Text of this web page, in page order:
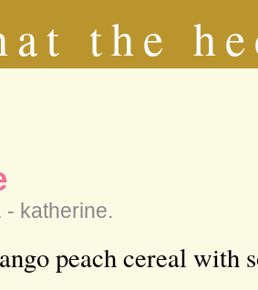
the
- katherine.
peach cereal with